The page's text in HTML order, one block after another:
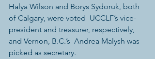
Halya Wilson and Borys Sydoruk, both
of Calgary, were voted  UCCLF’s vice-
president and treasurer, respectively,
and Vernon, B.C.’s  Andrea Malysh was
picked as secretary.